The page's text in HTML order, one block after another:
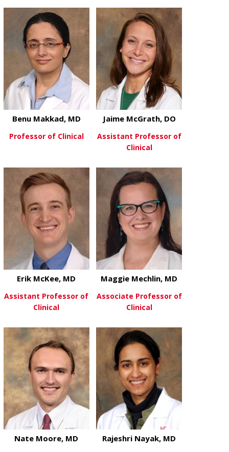
View Moreabout Jie Li, PhD
View Moreabout Mitch
Benu Makkad, MD
Professor of Clinical
View Moreabout Jaime
Jaime McGrath, DO
Assistant Professor of
Clinical
View Moreabout Erik McKee, MD
Erik McKee, MD
Assistant Professor of
Clinical
View Moreabout
Maggie Mechlin, MD
Associate Professor of
Clinical
Nate Moore, MD Rajeshri Nayak, MD